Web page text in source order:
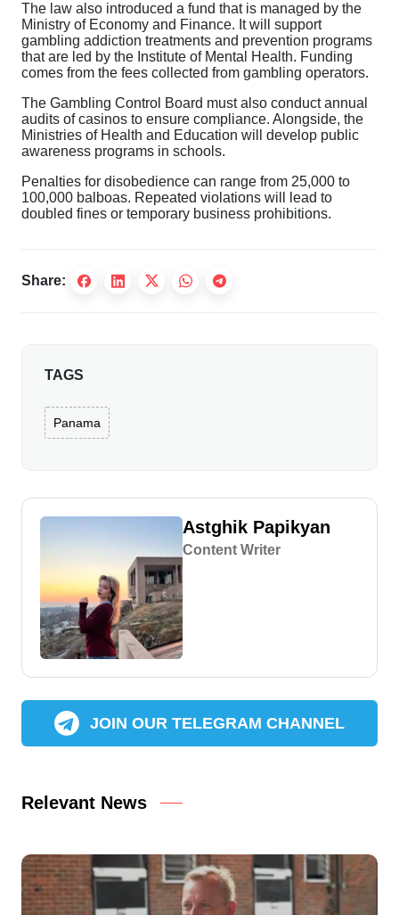
The law also introduced a fund that is managed by the
Ministry of Economy and Finance. It will support
gambling addiction treatments and prevention programs
that are led by the Institute of Mental Health. Funding
comes from the fees collected from gambling operators.
The Gambling Control Board must also conduct annual
audits of casinos to ensure compliance. Alongside, the
Ministries of Health and Education will develop public
awareness programs in schools.
Penalties for disobedience can range from 25,000 to
100,000 balboas. Repeated violations will lead to
doubled fines or temporary business prohibitions.
Share:
TAGS
Panama
Astghik Papikyan
Content Writer
JOIN OUR TELEGRAM CHANNEL
Relevant News